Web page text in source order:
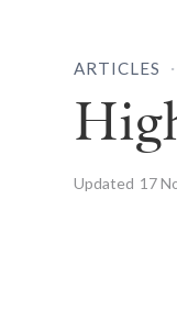
ARTICLES .
Updated 17